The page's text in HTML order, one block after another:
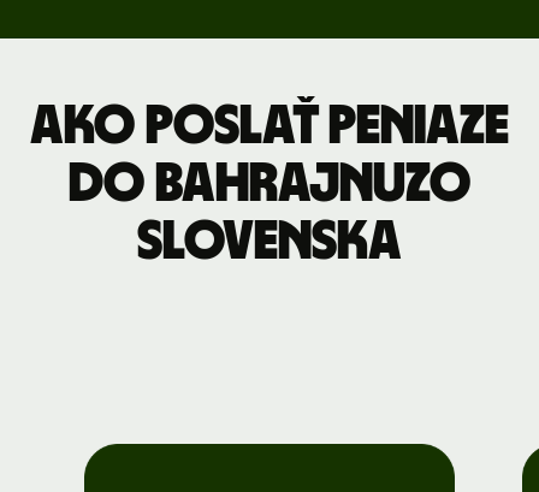
Ako poslať peniaze
do Bahrajnuzo
Slovenska